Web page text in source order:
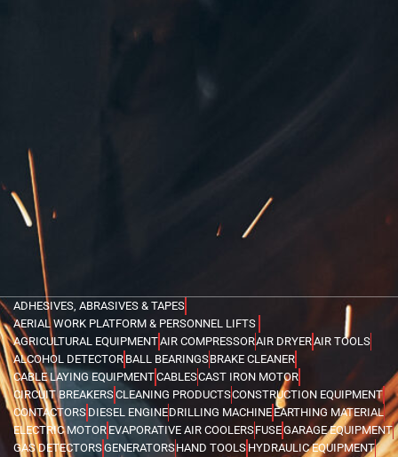
ADHESIVES, ABRASIVES & TAPES
AERIAL WORK PLATFORM & PERSONNEL LIFTS
AGRICULTURAL EQUIPMENTAIR COMPRESSORAIR DRYERAIR TOOLS
ALCOHOL DETECTOR BALL BEARINGSBRAKE CLEANER
CABLE LAYING EQUIPMENTCABLESCAST IRON MOTOR
CIRCUIT BREAKERSCLEANING PRODUCTSCONSTRUCTION EQUIPMENT
CONTACTORS DIESEL ENGINEDRILLING MACHINE EARTHING MATERIAL
ELECTRIC MOTOR EVAPORATIVE AIR COOLERSFUSEGARAGE EQUIPMENT
GAS DETECTORSGENERATORSHAND TOOLS HYDRAULIC EQUIPMENT